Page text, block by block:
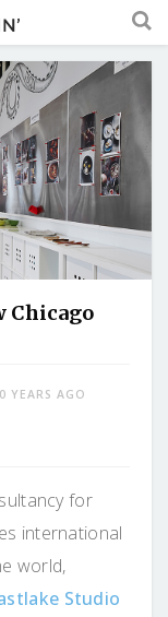
Chicago
YEARS AGO
for
international
world,
Studio